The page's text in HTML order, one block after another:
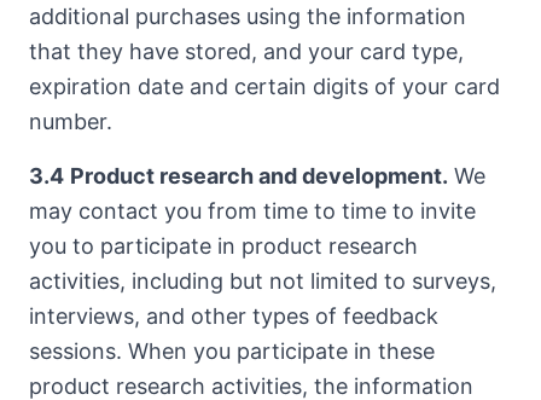
additional purchases using the information
that they have stored, and your card type,
expiration date and certain digits of your card
number.
3.4 Product research and development. We
may contact you from time to time to invite
you to participate in product research
activities, including but not limited to surveys,
interviews, and other types of feedback
sessions. When you participate in these
product research activities, the information